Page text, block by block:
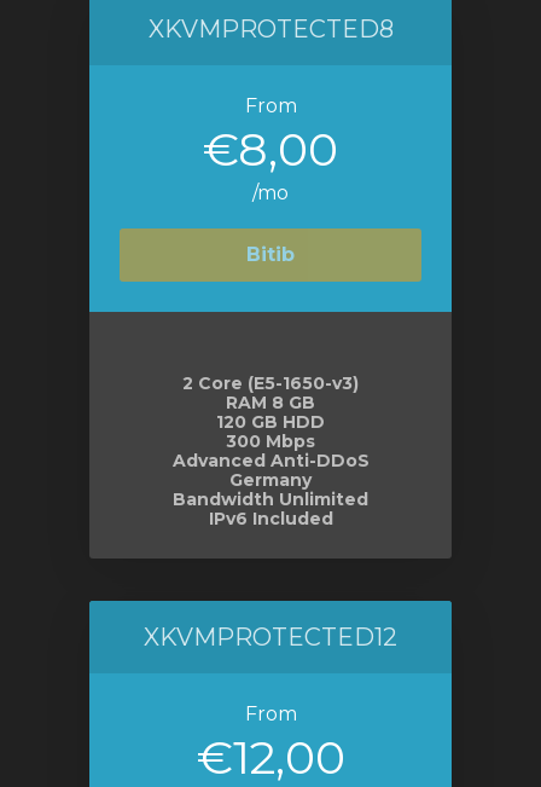
XKVMPROTECTED8
From
€8,00
/mo
Bitib
2 Core (E5-1650-v3)
RAM 8 GB
120 GB HDD
300 Mbps
Advanced Anti-DDoS
Germany
Bandwidth Unlimited
IPv6 Included
XKVMPROTECTED12
From
€12,00